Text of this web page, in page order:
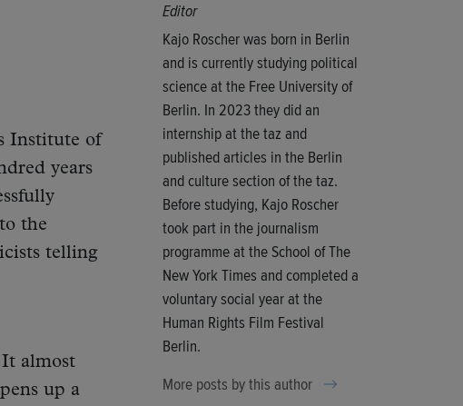
Institute of
years
the
telling
It almost
up a
Editor
Kajo Roscher was born in Berlin
and is currently studying political
science at the Free University of
Berlin. In 2023 they did an
internship at the taz and
published articles in the Berlin
and culture section of the taz.
Before studying, Kajo Roscher
took part in the journalism
programme at the School of The
New York Times and completed a
voluntary social year at the
Human Rights Film Festival
Berlin.
More posts by this author